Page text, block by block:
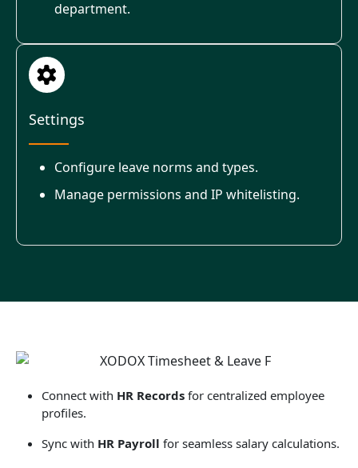
department.
Settings
Configure leave norms and types.
Manage permissions and IP whitelisting.
Connect with HR Records for centralized employee
profiles.
Sync with HR Payroll for seamless salary calculations.